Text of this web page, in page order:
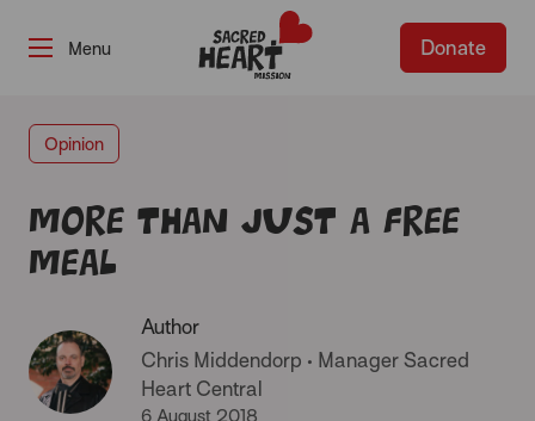
Donate
Opinion
More than just a free
meal
Author
Chris Middendorp • Manager Sacred
Heart Central
6 August 2018